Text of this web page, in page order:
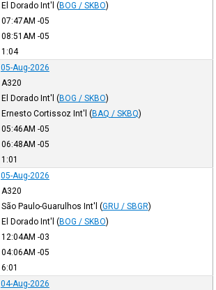
El Dorado Int'l (BOG / SKBO)
07:47AM -05
08:51AM -05
1:04
05-Aug-2026
A320
El Dorado Int'l (BOG / SKBO)
Ernesto Cortissoz Int'l (BAQ / SKBQ)
05:46AM -05
06:48AM -05
1:01
05-Aug-2026
A320
São Paulo-Guarulhos Int'l (GRU / SBGR)
El Dorado Int'l (BOG / SKBO)
12:04AM -03
04:06AM -05
6:01
04-Aug-2026